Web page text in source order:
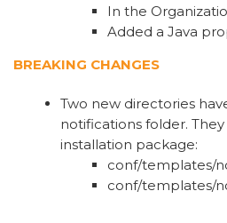
In the
Added a Java
BREAKING CHANGES
Two new directories
notifications folder.
installation package:
conf/templates/
conf/templates/